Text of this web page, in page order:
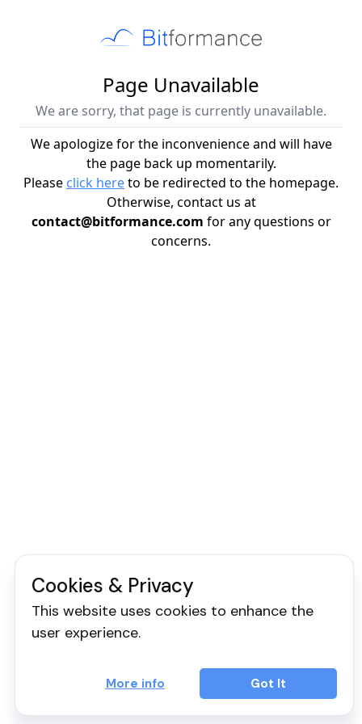
Cookies & Privacy
This website uses cookies to enhance the
user experience.
More info Got It
Page Unavailable
We are sorry, that page is currently unavailable.
We apologize for the inconvenience and will have
the page back up momentarily.
Please click hereto be redirected to the homepage.
Otherwise, contact us at
contact@bitformance.com for any questions or
concerns.